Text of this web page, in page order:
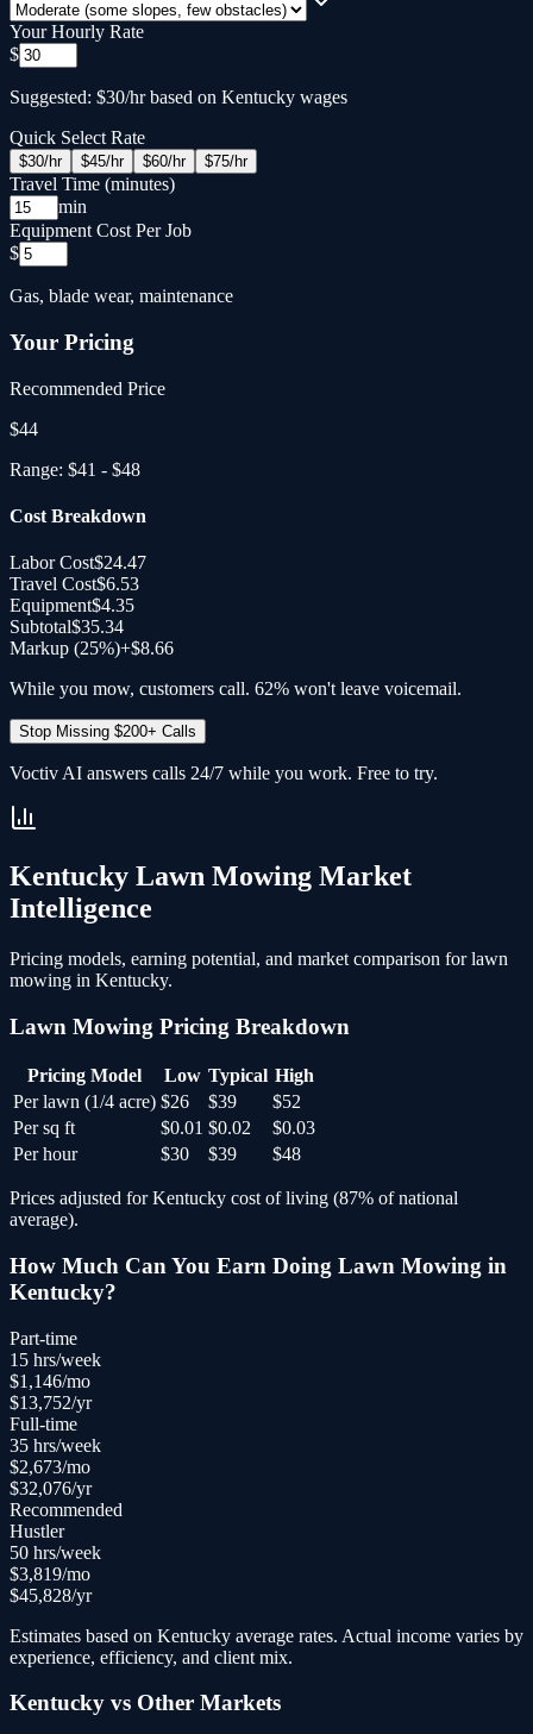
Your Hourly Rate
$
Suggested: $30/hr based on Kentucky wages
Quick Select Rate
$30/hr $45/hr $60/hr $75/hr
Travel Time (minutes)
min
Equipment Cost Per Job
$
Gas, blade wear, maintenance
Your Pricing
Recommended Price
$44
Range: $41 - $48
Cost Breakdown
Labor Cost$24.47
Travel Cost$6.53
Equipment$4.35
Subtotal$35.34
Markup (25%)+$8.66
While you mow, customers call. 62% won't leave voicemail.
Stop Missing $200+ Calls
Voctiv AI answers calls 24/7 while you work. Free to try.
Kentucky Lawn Mowing Market
Intelligence
Pricing models, earning potential, and market comparison forlawn
mowing in Kentucky.
Lawn Mowing Pricing Breakdown
Pricing Model Low Typical High
Per lawn (1/4 acre) $26 $39
$52
Per sq ft
$0.01 $0.02
$0.03
Per hour
$30 $39 $48
Prices adjusted forKentucky cost of living (87% of national
average).
How Much Can You Earn Doing Lawn Mowing in
Kentucky?
Part-time
15 hrs/week
$1,146/mo
$13,752/yr
Full-time
35 hrs/week
$2,673/mo
$32,076/yr
Recommended
Hustler
50 hrs/week
$3,819/mo
$45,828/yr
Estimates based on Kentucky average rates. Actual income varies by
experience, efficiency, and client mix.
Kentucky vs Other Markets